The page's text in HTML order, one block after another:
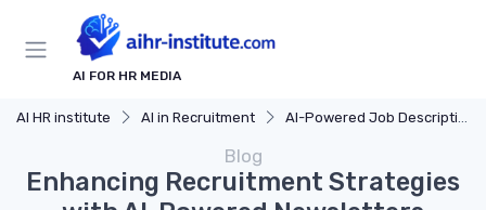
AI FOR HR MEDIA
AI HR institute AI in Recruitment AI-Powered Job Descriptions
Blog
Enhancing Recruitment Strategies